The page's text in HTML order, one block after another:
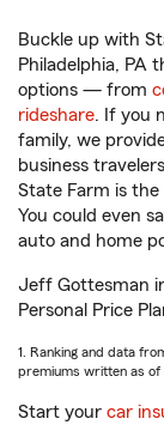
Buckle up with
Philadelphia, PA
options — from
rideshare. If you
family, we
business
State Farm is
You could even
auto and home
Jeff Gottesman
Personal Price
1. Ranking and data
premiums written as of
Start your car